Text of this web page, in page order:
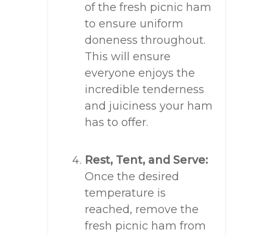
of the fresh picnic ham
to ensure uniform
doneness throughout.
This will ensure
everyone enjoys the
incredible tenderness
and juiciness your ham
has to offer.
Rest, Tent, and Serve:
Once the desired
temperature is
reached, remove the
fresh picnic ham from